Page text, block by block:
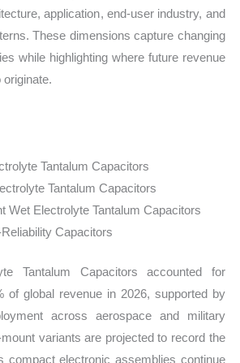
application, end-user industry, and
These dimensions capture changing
while highlighting where future revenue
Tantalum Capacitors
Tantalum Capacitors
Wet Electrolyte Tantalum Capacitors
Capacitors
Tantalum Capacitors accounted for
of global revenue in 2026, supported by
across aerospace and military
variants are projected to record the
compact electronic assemblies continue